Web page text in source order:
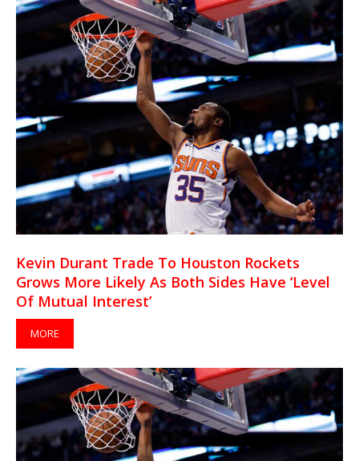
Kevin Durant Trade To Houston Rockets
Grows More Likely As Both Sides Have ‘Level
Of Mutual Interest’
MORE